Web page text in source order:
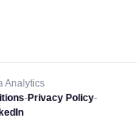
Analytics
-Privacy Policy-